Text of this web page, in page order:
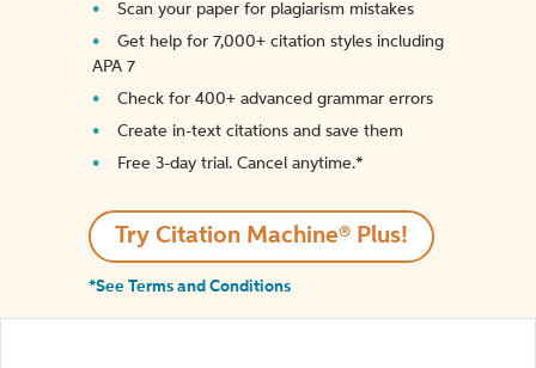
Scan your paper for plagiarism mistakes
Get help for 7,000+ citation styles including
APA 7
Check for 400+ advanced grammar errors
Create in-text citations and save them
Free 3-day trial. Cancel anytime.*️
Try Citation Machine® Plus!
*See Terms and Conditions